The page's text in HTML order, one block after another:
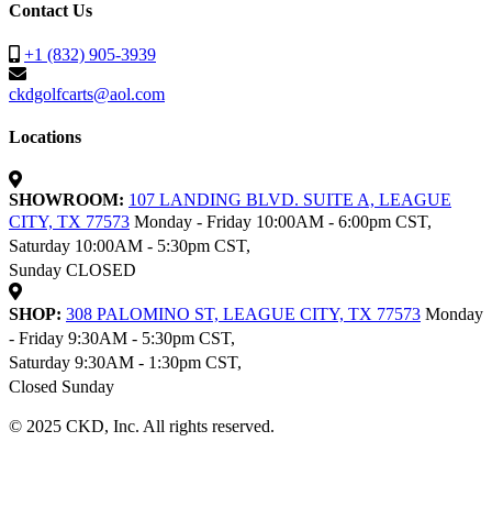
Contact Us
+1 (832) 905-3939
ckdgolfcarts@aol.com
Locations
SHOWROOM: 107 LANDING BLVD. SUITE A, LEAGUE
CITY, TX 77573 Monday - Friday 10:00AM - 6:00pm CST,
Saturday 10:00AM - 5:30pm CST,
Sunday CLOSED
SHOP: 308 PALOMINO ST, LEAGUE CITY, TX 77573 Monday
- Friday 9:30AM - 5:30pm CST,
Saturday 9:30AM - 1:30pm CST,
Closed Sunday
© 2025 CKD, Inc. All rights reserved.